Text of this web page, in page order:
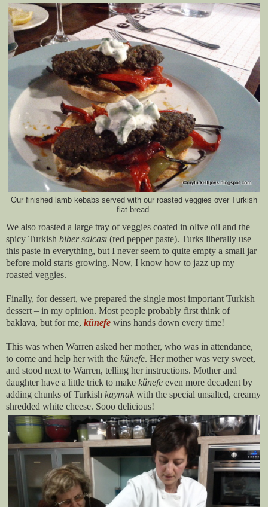
Our finished lamb kebabs served with our roasted veggies over Turkish
flat bread.
We also roasted a large tray of veggies coated in olive oil and the
spicy Turkish biber salcası (red pepper paste). Turks liberally use
this paste in everything, but I never seem to quite empty a small jar
before mold starts growing. Now, I know how to jazz up my
roasted veggies.
Finally, for dessert, we prepared the single most important Turkish
dessert – in my opinion. Most people probably first think of
baklava, but for me, künefe wins hands down every time!
This was when Warren asked her mother, who was in attendance,
to come and help her with the künefe. Her mother was very sweet,
and stood next to Warren, telling her instructions. Mother and
daughter have a little trick to make künefe even more decadent by
adding chunks of Turkish kaymak with the special unsalted, creamy
shredded white cheese. Sooo delicious!